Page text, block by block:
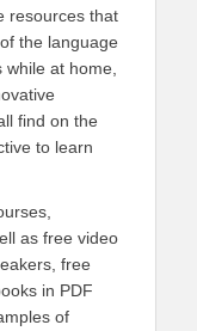
resources that
the language
at home,
find on the
to learn
as free video
free
in PDF
of